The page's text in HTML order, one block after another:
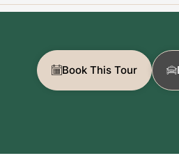
Book This Tour